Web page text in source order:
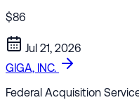
$86
Jul 21, 2026
GIGA, INC.
Federal Acquisition